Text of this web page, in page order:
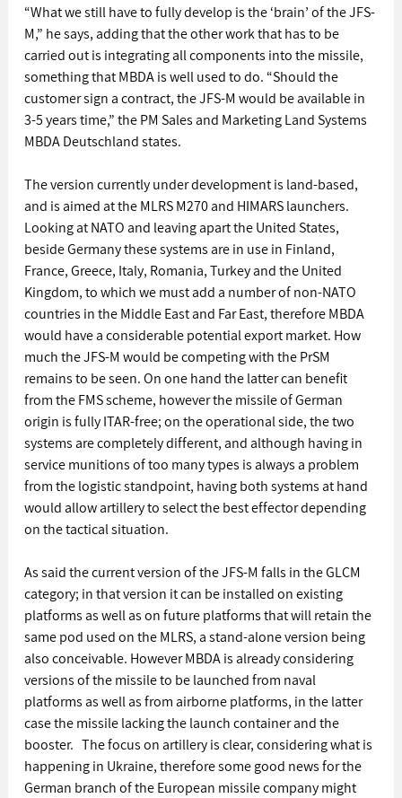
“What we still have to fully develop is the ‘brain’ of the JFS-
M,” he says, adding that the other work that has to be
carried out is integrating all components into the missile,
something that MBDA is well used to do. “Should the
customer sign a contract, the JFS-M would be available in
3-5 years time,” the PM Sales and Marketing Land Systems
MBDA Deutschland states.
The version currently under development is land-based,
and is aimed at the MLRS M270 and HIMARS launchers.
Looking at NATO and leaving apart the United States,
beside Germany these systems are in use in Finland,
France, Greece, Italy, Romania, Turkey and the United
Kingdom, to which we must add a number of non-NATO
countries in the Middle East and Far East, therefore MBDA
would have a considerable potential export market. How
much the JFS-M would be competing with the PrSM
remains to be seen. On one hand the latter can benefit
from the FMS scheme, however the missile of German
origin is fully ITAR-free; on the operational side, the two
systems are completely different, and although having in
service munitions of too many types is always a problem
from the logistic standpoint, having both systems at hand
would allow artillery to select the best effector depending
on the tactical situation.
As said the current version of the JFS-M falls in the GLCM
category; in that version it can be installed on existing
platforms as well as on future platforms that will retain the
same pod used on the MLRS, a stand-alone version being
also conceivable. However MBDA is already considering
versions of the missile to be launched from naval
platforms as well as from airborne platforms, in the latter
case the missile lacking the launch container and the
booster.   The focus on artillery is clear, considering what is
happening in Ukraine, therefore some good news for the
German branch of the European missile company might